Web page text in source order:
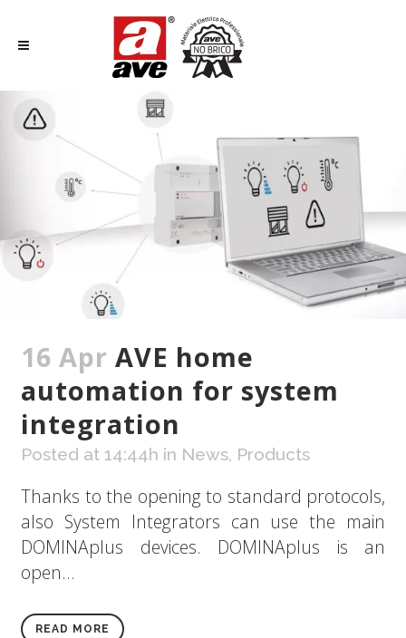
16 Apr AVE home
automation for system
integration
Posted at 14:44h in News, Products
Thanks to the opening to standard protocols,
also System Integrators can use the main
DOMINAplus devices. DOMINAplus is an
open...
READ MORE